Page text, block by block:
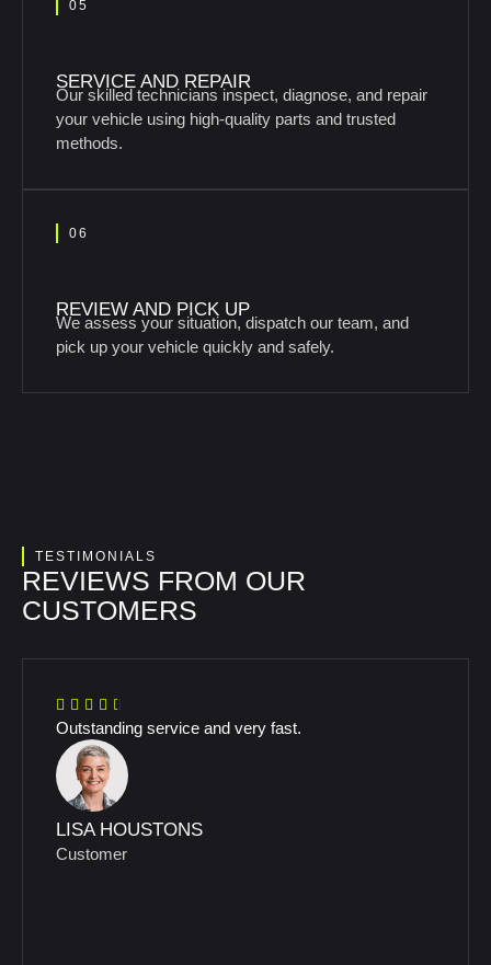
05
SERVICE AND REPAIR
Our skilled technicians inspect, diagnose, and repair
your vehicle using high-quality parts and trusted
methods.
06
REVIEW AND PICK UP
We assess your situation, dispatch our team, and
pick up your vehicle quickly and safely.
TESTIMONIALS
REVIEWS FROM OUR
CUSTOMERS
Outstanding service and very fast.
LISA HOUSTONS
Customer